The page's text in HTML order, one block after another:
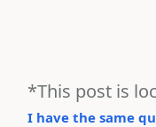
*This post is
I have the same